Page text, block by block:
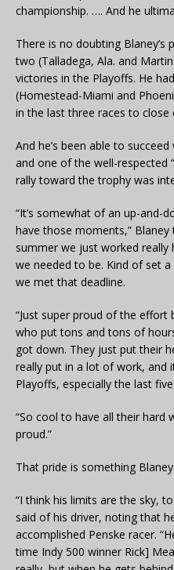
championship. …. And he
There is no doubting Blaney’s
two (Talladega, Ala. and
victories in the Playoffs. He
(Homestead-Miami and
in the last three races to close
And he’s been able to
and one of the well-respected
rally toward the trophy was
“It’s somewhat of an up-and-
have those moments,”
summer we just worked
we needed to be. Kind of set
we met that deadline.
“Just super proud of the effort
who put tons and tons of
got down. They just put their
really put in a lot of work, and
Playoffs, especially the last
“So cool to have all their hard
proud.”
That pride is something
“I think his limits are the sky,
said of his driver, noting that
accomplished Penske racer.
time Indy 500 winner Rick]